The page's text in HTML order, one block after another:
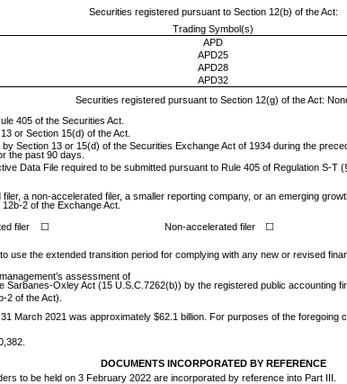
Securities registered pursuant to Section 12(b) of the Act:
Trading Symbol(s)
APD
APD25
APD28
APD32
Securities registered pursuant to Section 12(g) of the Act:
405 of the Securities Act.
or Section 15(d) of the Act.
Section 13 or 15(d) of the Securities Exchange Act of 1934 during the
the past 90 days.
Data File required to be submitted pursuant to Rule 405 of Regulation S-T
a non-accelerated filer, a smaller reporting company, or an emerging
12b-2 of the Exchange Act.
filer ☐ Non-accelerated filer ☐
use the extended transition period for complying with any new or revised
assessment of
Oxley Act (15 U.S.C.7262(b)) by the registered public accounting
2 of the Act).
March 2021 was approximately $62.1 billion. For purposes of the foregoing
DOCUMENTS INCORPORATED BY REFERENCE
to be held on 3 February 2022 are incorporated by reference into Part III.